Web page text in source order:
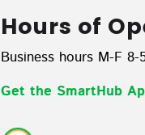
Hours of
Business hours M-F 8-
Get the SmartHub